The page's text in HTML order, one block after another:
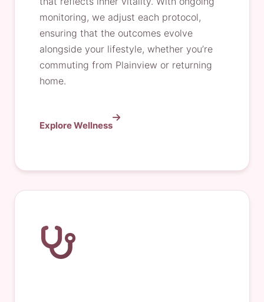
monitoring, we adjust each protocol,
ensuring that the outcomes evolve
alongside your lifestyle, whether you’re
commuting from Plainview or returning
home.
Explore Wellness